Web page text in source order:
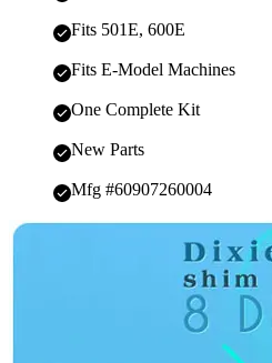
Fits 501E, 600E
Fits E-Model Machines
One Complete Kit
New Parts
Mfg #60907260004